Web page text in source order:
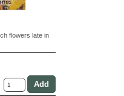
flowers late in